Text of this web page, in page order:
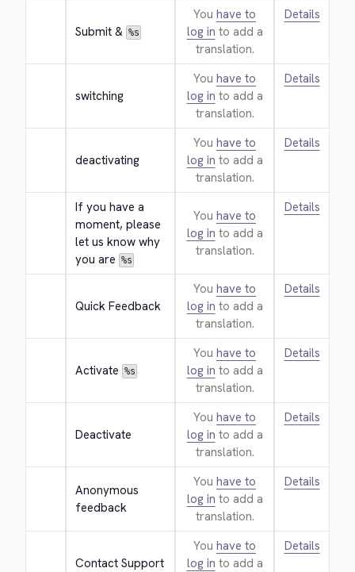
Submit & %s
You have to
log in to add a
translation.
Details
switching
You have to
log in to add a
translation.
Details
deactivating
You have to
log in to add a
translation.
Details
If you have a
moment, please
let us know why
you are %s
You have to
log in to add a
translation.
Details
Quick Feedback
You have to
log in to add a
translation.
Details
Activate %s
You have to
log in to add a
translation.
Details
Deactivate
You have to
log in to add a
translation.
Details
Anonymous
feedback
You have to
log in to add a
translation.
Details
Contact Support
You have to
log in to add a
Details